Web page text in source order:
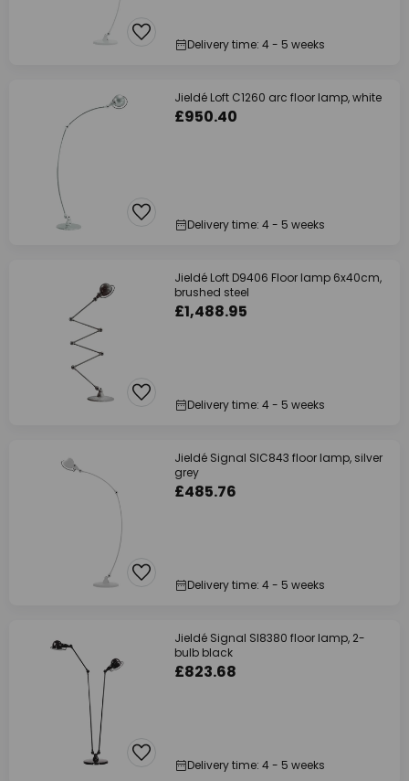
Delivery time: 4 - 5 weeks
Jieldé Loft C1260 arc floor lamp, white
£950.40
Delivery time: 4 - 5 weeks
Jieldé Loft D9406 Floor lamp 6x40cm,
brushed steel
£1,488.95
Delivery time: 4 - 5 weeks
Jieldé Signal SIC843 floor lamp, silver
grey
£485.76
Delivery time: 4 - 5 weeks
Jieldé Signal SI8380 floor lamp, 2-
bulb black
£823.68
Delivery time: 4 - 5 weeks